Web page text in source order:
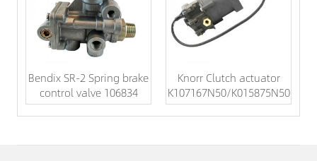
Bendix SR-2 Spring brake
control valve 106834
Knorr Clutch actuator
K107167N50/K015875N50